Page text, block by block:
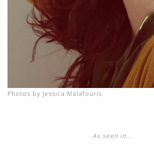
Photos by Jessica Malafouris
As seen in...